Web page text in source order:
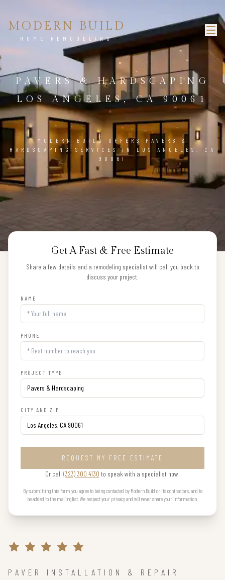
MODERN BUILD
HOME REMODELING
PAVERS & HARDSCAPING
LOS ANGELES, CA 90061
MODERN BUILD OFFERS PAVERS &
HARDSCAPING SERVICES IN LOS ANGELES, CA
90061
Get A Fast & Free Estimate
Share a few details and a remodeling specialist will call you back to
discuss your project.
NAME
PHONE
PROJECT TYPE
CITY AND ZIP
REQUEST MY FREE ESTIMATE
Or call (323) 300 4130 to speak with a specialist now.
By submitting this form you agree to being contacted by Modern Build or its contractors, and to
be added to the mailing list. We respect your privacy and will never share your information.
PAVER INSTALLATION & REPAIR